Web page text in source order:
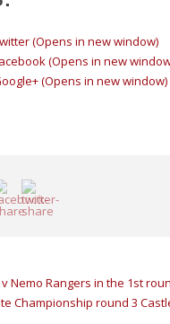
(Opens in new window)
(Opens in new
(Opens in new window)
Nemo Rangers in the 1st
Championship round 3